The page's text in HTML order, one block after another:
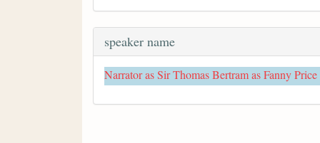
speaker name
Narrator as Sir Thomas Bertram as Fanny Price